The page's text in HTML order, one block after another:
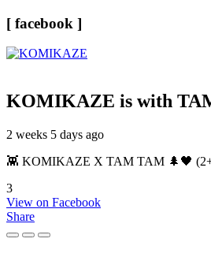
[ facebook ]
KOMIKAZE is with
2 weeks 5 days ago
👾 KOMIKAZE X TAM TAM 🌲🖤
3
View on Facebook
Share